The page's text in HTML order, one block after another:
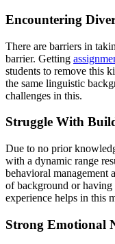
Encountering
There are barriers in
barrier. Getting
students to remove this
the same linguistic
challenges in this.
Struggle With
Due to no prior
with a dynamic range
behavioral management
of background or
experience helps in this
Strong Emotional